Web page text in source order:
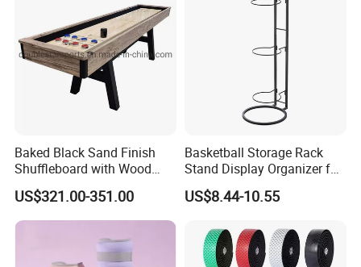
Baked Black Sand Finish
Shuffleboard with Wood
Grain Court Scoring Table
US$321.00-351.00
Basketball Storage Rack
Stand Display Organizer for
Sports Balls and Equipment
Wyz23358
US$8.44-10.55